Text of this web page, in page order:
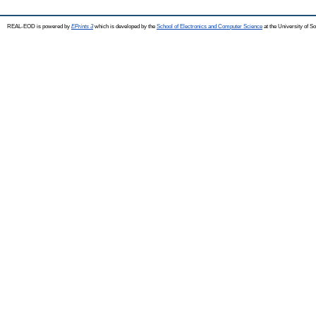
REAL-EOD is powered by EPrints 3which is developed by the School of Electronics and Computer Science at the University of